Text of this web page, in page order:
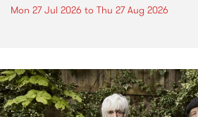
Mon 27 Jul 2026 to Thu 27 Aug 2026